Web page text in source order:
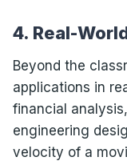
4. Real-
Beyond the
applications in
financial
engineering
velocity of a